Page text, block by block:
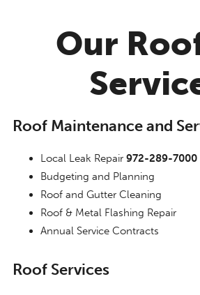
Our
Roof Maintenance and
Local Leak Repair 972-289-7000
Budgeting and Planning
Roof and Gutter Cleaning
Roof & Metal Flashing Repair
Annual Service Contracts
Roof Services